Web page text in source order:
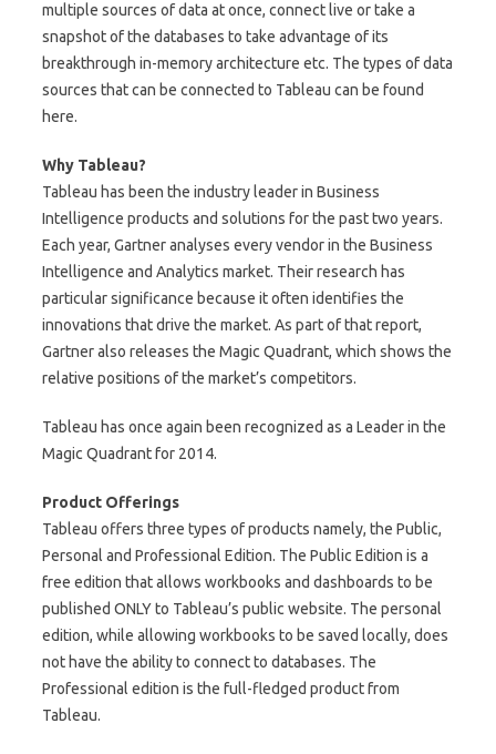
multiple sources of data at once, connect live or take a
snapshot of the databases to take advantage of its
breakthrough in-memory architecture etc. The types of data
sources that can be connected to Tableau can be found
here.
Why Tableau?
Tableau has been the industry leader in Business
Intelligence products and solutions for the past two years.
Each year, Gartner analyses every vendor in the Business
Intelligence and Analytics market. Their research has
particular significance because it often identifies the
innovations that drive the market. As part of that report,
Gartner also releases the Magic Quadrant, which shows the
relative positions of the market’s competitors.
Tableau has once again been recognized as a Leader in the
Magic Quadrant for 2014.
Product Offerings
Tableau offers three types of products namely, the Public,
Personal and Professional Edition. The Public Edition is a
free edition that allows workbooks and dashboards to be
published ONLY to Tableau’s public website. The personal
edition, while allowing workbooks to be saved locally, does
not have the ability to connect to databases. The
Professional edition is the full-fledged product from
Tableau.